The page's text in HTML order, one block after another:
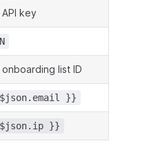
API key
onboarding list ID
}}
}}